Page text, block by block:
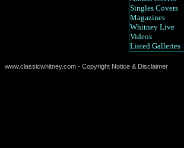
Singles Covers
Magazines
Whitney Live
Videos
Listed Galleries
www.classicwhitney.com - Copyright Notice & Disclaimer